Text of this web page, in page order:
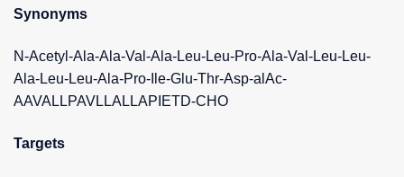
Synonyms
N-Acetyl-Ala-Ala-Val-Ala-Leu-Leu-Pro-Ala-Val-Leu-Leu-
Ala-Leu-Leu-Ala-Pro-Ile-Glu-Thr-Asp-alAc-
AAVALLPAVLLALLAPIETD-CHO
Targets